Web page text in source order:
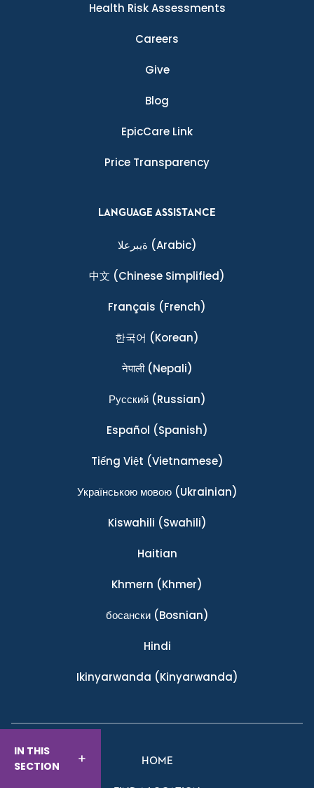
IN THIS
SECTION
Health Risk Assessments
Careers
Give
Blog
EpicCare Link
Price Transparency
LANGUAGE ASSISTANCE
ةيبرعلا (Arabic)
中文 (Chinese Simplified)
Français (French)
한국어 (Korean)
नेपाली(Nepali)
Ρусский(Russian)
Español (Spanish)
Tiếng Việt (Vietnamese)
Українською мовою(Ukrainian)
Kiswahili (Swahili)
Haitian
Khmern (Khmer)
босански(Bosnian)
Hindi
Ikinyarwanda (Kinyarwanda)
HOME